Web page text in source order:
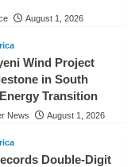
August 1, 2026
Wind Project
in South
Transition
News August 1, 2026
Double-Digit